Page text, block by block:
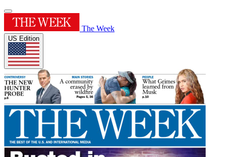
The Week
US Edition